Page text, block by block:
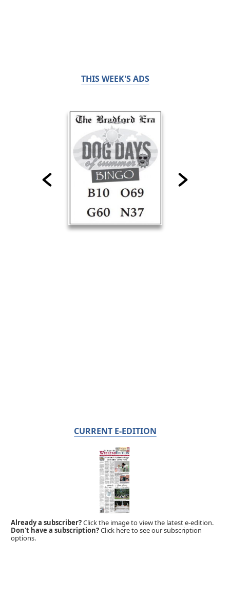
THIS WEEK'S ADS
CURRENT E-EDITION
Already a subscriber?Click the image to view the latest e-edition.
Don't have a subscription?Click here to see our subscription
options.